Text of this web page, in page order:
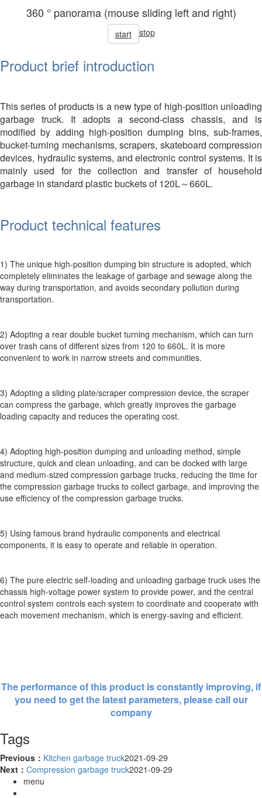
360 ° panorama (mouse sliding left and right)
start stop
Product brief introduction
This series of products is a new type of high-position unloading
garbage truck. It adopts a second-class chassis, and is
modified by adding high-position dumping bins, sub-frames,
bucket-turning mechanisms, scrapers, skateboard compression
devices, hydraulic systems, and electronic control systems. It is
mainly used for the collection and transfer of household
garbage in standard plastic buckets of 120L～660L.
Product technical features
1) The unique high-position dumping bin structure is adopted, which
completely eliminates the leakage of garbage and sewage along the
way during transportation, and avoids secondary pollution during
transportation.
2) Adopting a rear double bucket turning mechanism, which can turn
over trash cans of different sizes from 120 to 660L. It is more
convenient to work in narrow streets and communities.
3) Adopting a sliding plate/scraper compression device, the scraper
can compress the garbage, which greatly improves the garbage
loading capacity and reduces the operating cost.
4) Adopting high-position dumping and unloading method, simple
structure, quick and clean unloading, and can be docked with large
and medium-sized compression garbage trucks, reducing the time for
the compression garbage trucks to collect garbage, and improving the
use efficiency of the compression garbage trucks.
5) Using famous brand hydraulic components and electrical
components, it is easy to operate and reliable in operation.
6) The pure electric self-loading and unloading garbage truck uses the
chassis high-voltage power system to provide power, and the central
control system controls each system to coordinate and cooperate with
each movement mechanism, which is energy-saving and efficient.
The performance of this product is constantly improving, if
you need to get the latest parameters, please call our
company
Tags
Previous： Kitchen garbage truck2021-09-29
Next： Compression garbage truck2021-09-29
menu